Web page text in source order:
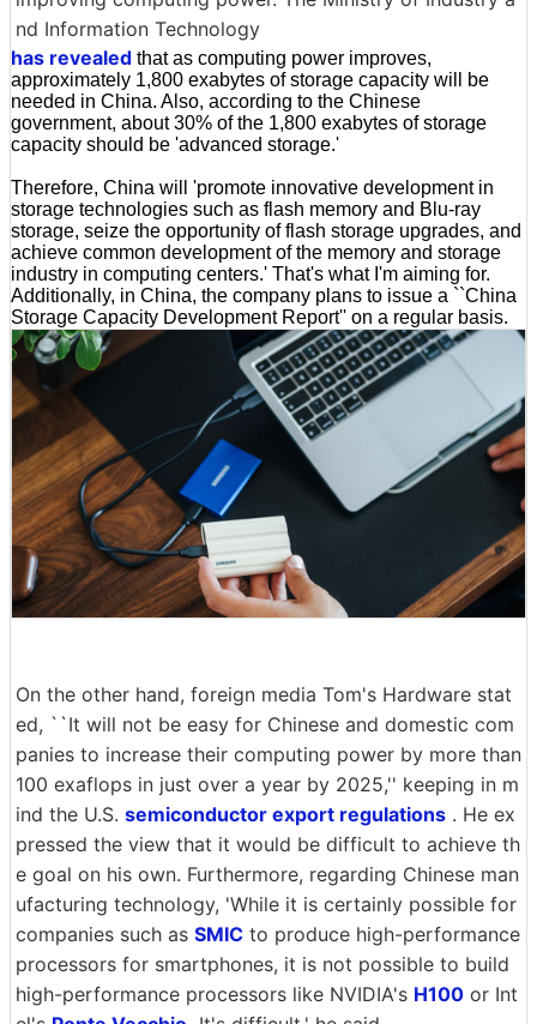
nd Information Technology
has revealed that as computing power improves,
approximately 1,800 exabytes of storage capacity will be
needed in China. Also, according to the Chinese
government, about 30% of the 1,800 exabytes of storage
capacity should be 'advanced storage.'
Therefore, China will 'promote innovative development in
storage technologies such as flash memory and Blu-ray
storage, seize the opportunity of flash storage upgrades, and
achieve common development of the memory and storage
industry in computing centers.' That's what I'm aiming for.
Additionally, in China, the company plans to issue a ``China
Storage Capacity Development Report'' on a regular basis.
On the other hand, foreign media Tom's Hardware stat
ed, ``It will not be easy for Chinese and domestic com
panies to increase their computing power by more than
100 exaflops in just over a year by 2025,'' keeping in m
ind the U.S. semiconductor export regulations . He ex
pressed the view that it would be difficult to achieve th
e goal on his own. Furthermore, regarding Chinese man
ufacturing technology, 'While it is certainly possible for
companies such as SMIC to produce high-performance
processors for smartphones, it is not possible to build
high-performance processors like NVIDIA's H100 or Int